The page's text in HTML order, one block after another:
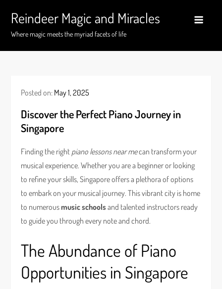
content
Reindeer Magic and Miracles
Where magic meets the myriad facets of life
Posted on: May 1, 2025
Discover the Perfect Piano Journey in
Singapore
Finding the right piano lessons near mecan transform your
musical experience. Whether you are a beginner or looking
to refine your skills, Singapore offers a plethora of options
to embark on your musical journey. This vibrant city is home
to numerousmusic schoolsand talented instructors ready
to guide you through every note and chord.
The Abundance of Piano
Opportunities in Singapore